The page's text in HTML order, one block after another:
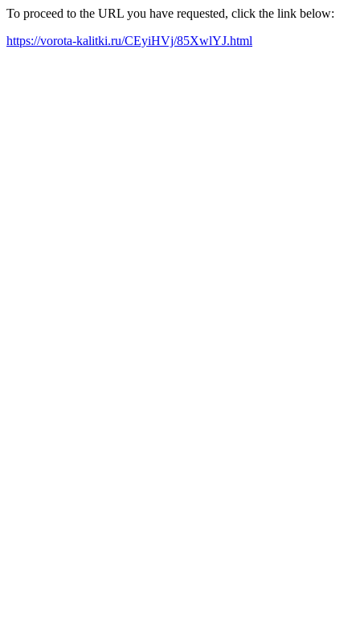
To proceed to the URL you have requested, click the link below:
https://vorota-kalitki.ru/CEyiHVj/85XwlYJ.html